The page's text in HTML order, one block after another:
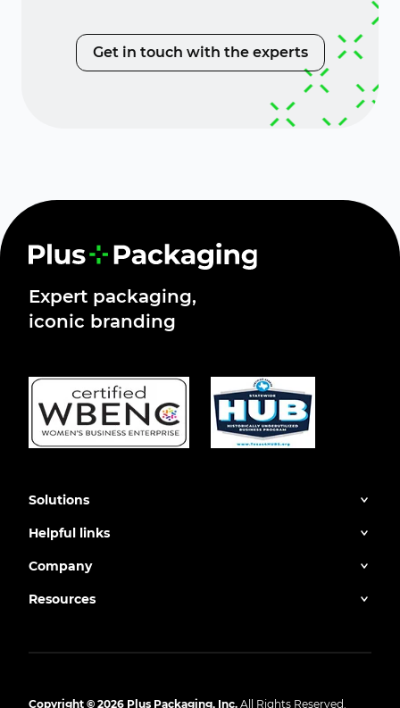
Get in touch with the experts
Expert packaging,
iconic branding
Solutions
Helpful links
Company
Resources
Copyright © 2026 Plus Packaging, Inc. All Rights Reserved.